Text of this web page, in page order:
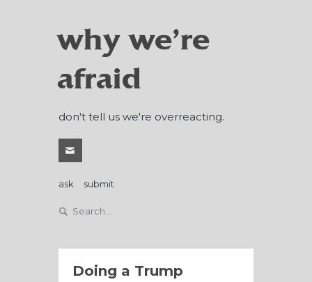
why we're
afraid
don't tell us we're overreacting.
ask submit
Doing a Trump